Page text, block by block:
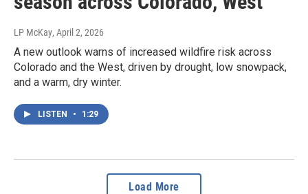
LP McKay, April 2, 2026
A new outlook warns of increased wildfire risk across
Colorado and the West, driven by drought, low snowpack,
and a warm, dry winter.
LISTEN • 1:29
Load More